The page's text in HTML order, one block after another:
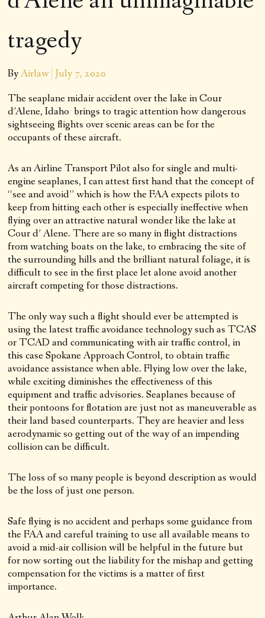
tragedy
ByAirlaw July 7, 2020
The seaplane midair accident over the lake in Cour
d’Alene, Idaho brings to tragic attention how dangerous
sightseeing flights over scenic areas can be for the
occupants of these aircraft.
As an Airline Transport Pilot also for single and multi-
engine seaplanes, I can attest first hand that the concept of
“see and avoid” which is how the FAA expects pilots to
keep from hitting each other is especially ineffective when
flying over an attractive natural wonder like the lake at
Cour d’ Alene. There are so many in flight distractions
from watching boats on the lake, to embracing the site of
the surrounding hills and the brilliant natural foliage, it is
difficult to see in the first place let alone avoid another
aircraft competing for those distractions.
The only way such a flight should ever be attempted is
using the latest traffic avoidance technology such as TCAS
or TCAD and communicating with air traffic control, in
this case Spokane Approach Control, to obtain traffic
avoidance assistance when able. Flying low over the lake,
while exciting diminishes the effectiveness of this
equipment and traffic advisories. Seaplanes because of
their pontoons for flotation are just not as maneuverable as
their land based counterparts. They are heavier and less
aerodynamic so getting out of the way of an impending
collision can be difficult.
The loss of so many people is beyond description as would
be the loss of just one person.
Safe flying is no accident and perhaps some guidance from
the FAA and careful training to use all available means to
avoid a mid-air collision will be helpful in the future but
for now sorting out the liability for the mishap and getting
compensation for the victims is a matter of first
importance.